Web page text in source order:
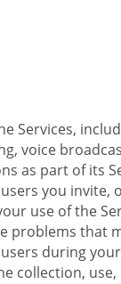
Services,
voice
as part of its
you
use of the
that
during
collection,